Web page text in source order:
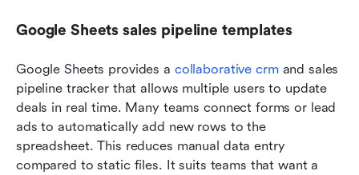
Google Sheets sales pipeline templates
Google Sheets provides a collaborative crm and sales
pipeline tracker that allows multiple users to update
deals in real time. Many teams connect forms or lead
ads to automatically add new rows to the
spreadsheet. This reduces manual data entry
compared to static files. It suits teams that want a